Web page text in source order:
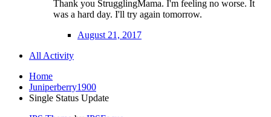
Thank you StrugglingMama. I'm feeling no worse. It
was a hard day. I'll try again tomorrow.
August 21, 2017
All Activity
Home
Juniperberry1900
Single Status Update